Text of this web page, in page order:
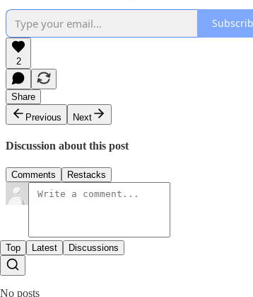
2
Share
Previous
Next
Discussion about this post
Comments Restacks
Top Latest Discussions
No posts